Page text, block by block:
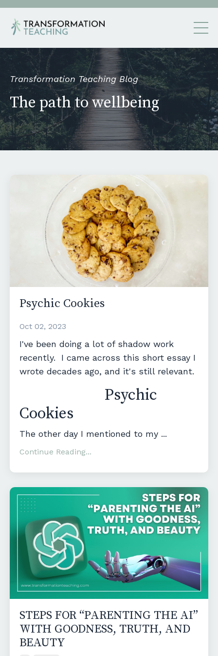
Transformation Teaching Blog
The path to wellbeing
Psychic Cookies
Oct 02, 2023
I've been doing a lot of shadow work
recently. I came across this short essay I
wrote decades ago, and it's still relevant.
Psychic
Cookies
The other day I mentioned to my ...
Continue Reading...
STEPS FOR “PARENTING THE AI”
WITH GOODNESS, TRUTH, AND
BEAUTY